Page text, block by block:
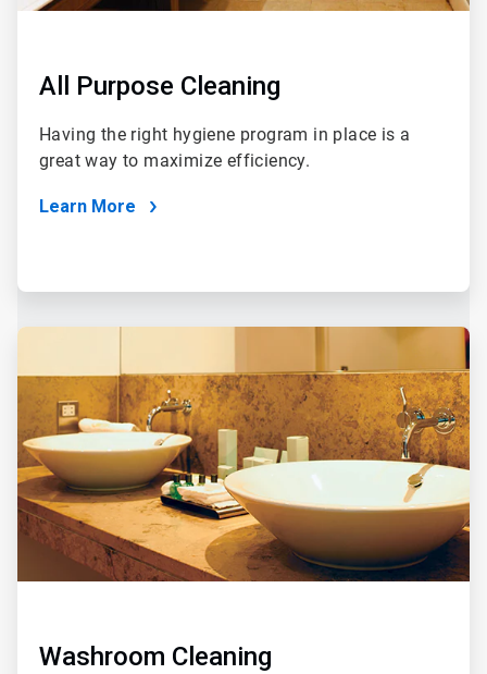
All Purpose Cleaning
Having the right hygiene program in place is a
great way to maximize efficiency.
Learn More
Washroom Cleaning